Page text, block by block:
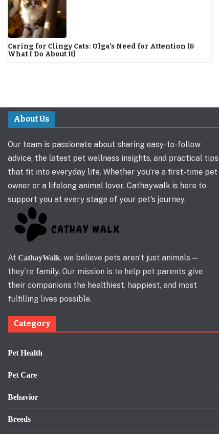
Caring for Clingy Cats: Olga’s Need for Attention (&
What I Do About It)
About Us
Our team is passionate about sharing easy-to-follow
advice, the latest pet wellness insights, and practical tips
that fit into everyday life. Whether you’re a first-time pet
owner or a lifelong animal lover, Cathaywalk is here to
support you at every stage of your pet’s journey.
At CathayWalk, we believe pets aren’t just animals —
they’re family. Our mission is to help pet parents give
their companions the healthiest, happiest, and most
fulfilling lives possible.
Category
Pet Health
Pet Care
Behavior
Breeds